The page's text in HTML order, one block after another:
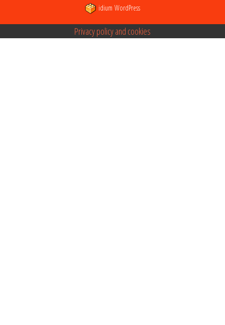
idium WordPress
Privacy policy and cookies